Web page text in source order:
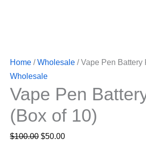
Home /Wholesale / Vape Pen Battery
Wholesale
Vape Pen
(Box of 10)
$100.00 $50.00